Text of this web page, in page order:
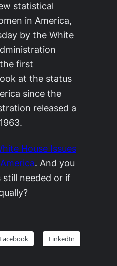
statistical
in America,
by the White
first
at the status
since the
released a
House Issues
. And you
needed or if
Facebook LinkedIn